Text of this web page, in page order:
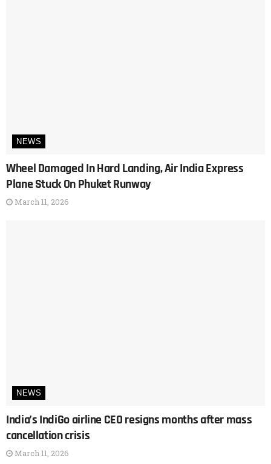
NEWS
Wheel Damaged In Hard Landing, Air India Express
Plane Stuck On Phuket Runway
March 11, 2026
NEWS
India’s IndiGo airline CEO resigns months after mass
cancellation crisis
March 11, 2026